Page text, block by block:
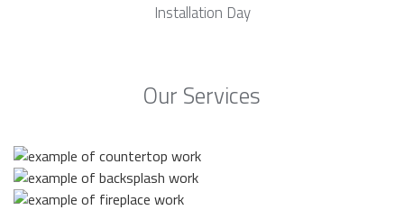
Installation Day
Our Services